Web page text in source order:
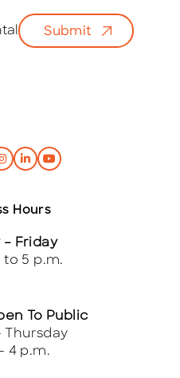
Submit
Hours
– Friday
to 5 p.m.
To Public
Thursday
4 p.m.